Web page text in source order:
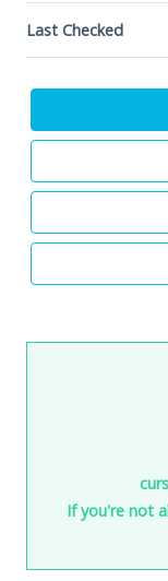
Last Checked
If you're not